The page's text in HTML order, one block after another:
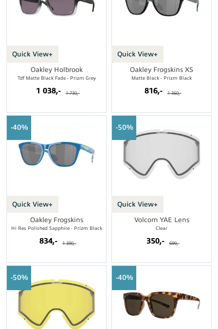
Quick View+
Oakley Holbrook
Tdf Matte Black Fade - Prizm Grey
1 038,- 1 730,-
Quick View+
Oakley Frogskins XS
Matte Black - Prizm Black
816,- 1 360,-
Quick View+
40%
Oakley Frogskins
Hi Res Polished Sapphire - Prizm Black
834,- 1 390,-
Quick View+
50%
Volcom YAE Lens
Clear
350,- 699,-
50% 40%